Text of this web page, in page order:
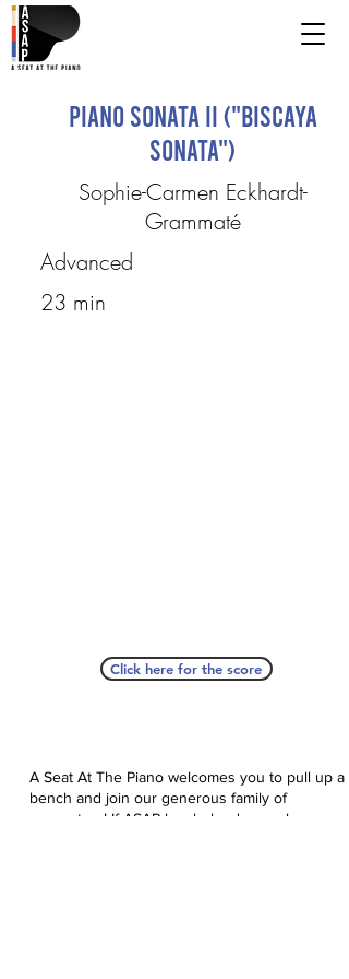
Piano Sonata II ("Biscaya
Sonata")
Sophie-Carmen Eckhardt-
Grammaté
Advanced
23 min
Click here for the score
A Seat At The Piano welcomes you to pull up a
bench and join our generous family of
supporters! If ASAP has helped you, please